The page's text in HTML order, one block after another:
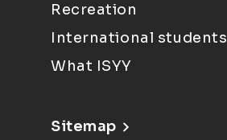
Recreation
International students
What ISYY
Sitemap